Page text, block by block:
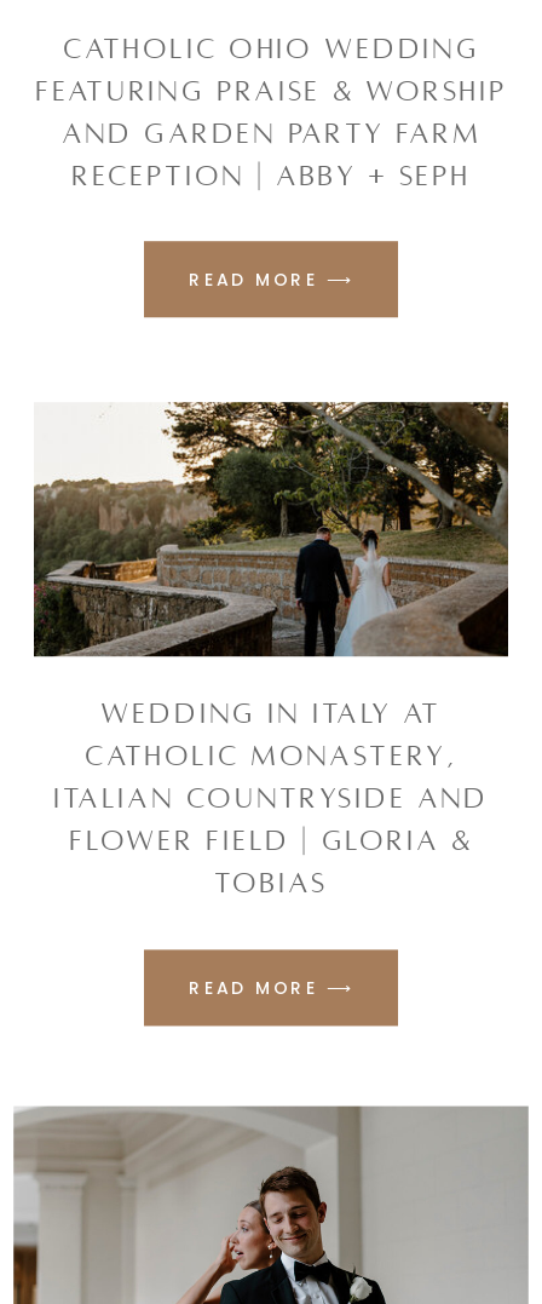
READ MORE ⟶
WEDDING IN ITALY AT
CATHOLIC MONASTERY,
ITALIAN COUNTRYSIDE AND
FLOWER FIELD | GLORIA &
TOBIAS
READ MORE ⟶
CATHOLIC OHIO WEDDING
FEATURING PRAISE & WORSHIP
AND GARDEN PARTY FARM
RECEPTION | ABBY + SEPH